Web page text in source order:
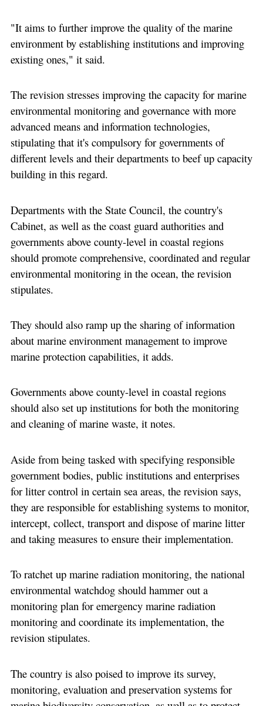
"It aims to further improve the quality of the marine
environment by establishing institutions and improving
existing ones," it said.
The revision stresses improving the capacity for marine
environmental monitoring and governance with more
advanced means and information technologies,
stipulating that it's compulsory for governments of
different levels and their departments to beef up capacity
building in this regard.
Departments with the State Council, the country's
Cabinet, as well as the coast guard authorities and
governments above county-level in coastal regions
should promote comprehensive, coordinated and regular
environmental monitoring in the ocean, the revision
stipulates.
They should also ramp up the sharing of information
about marine environment management to improve
marine protection capabilities, it adds.
Governments above county-level in coastal regions
should also set up institutions for both the monitoring
and cleaning of marine waste, it notes.
Aside from being tasked with specifying responsible
government bodies, public institutions and enterprises
for litter control in certain sea areas, the revision says,
they are responsible for establishing systems to monitor,
intercept, collect, transport and dispose of marine litter
and taking measures to ensure their implementation.
To ratchet up marine radiation monitoring, the national
environmental watchdog should hammer out a
monitoring plan for emergency marine radiation
monitoring and coordinate its implementation, the
revision stipulates.
The country is also poised to improve its survey,
monitoring, evaluation and preservation systems for